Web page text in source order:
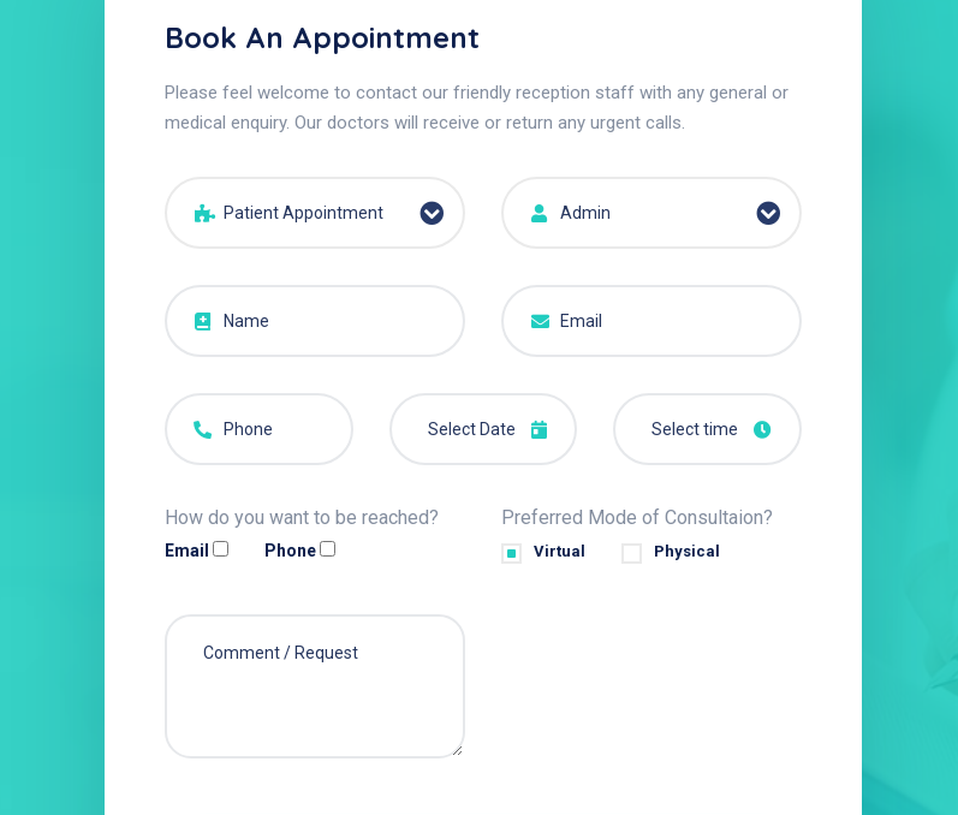
Book An Appointment
Please feel welcome to contact our friendly reception staff with any general or
medical enquiry. Our doctors will receive or return any urgent calls.
Patient Appointment Admin
How do you want to be reached?
Email Phone
Preferred Mode of Consultaion?
Virtual Physical